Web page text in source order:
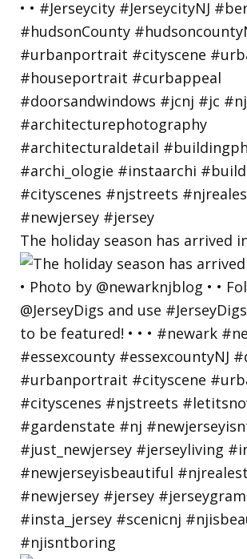
The holiday season has arrived